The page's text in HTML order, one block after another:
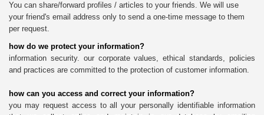
You can share/forward profiles / articles to your friends. We will use
your friend's email address only to send a one-time message to them
per request.
how do we protect your information?
information security. our corporate values, ethical standards, policies
and practices are committed to the protection of customer information.
how can you access and correct your information?
you may request access to all your personally identifiable information